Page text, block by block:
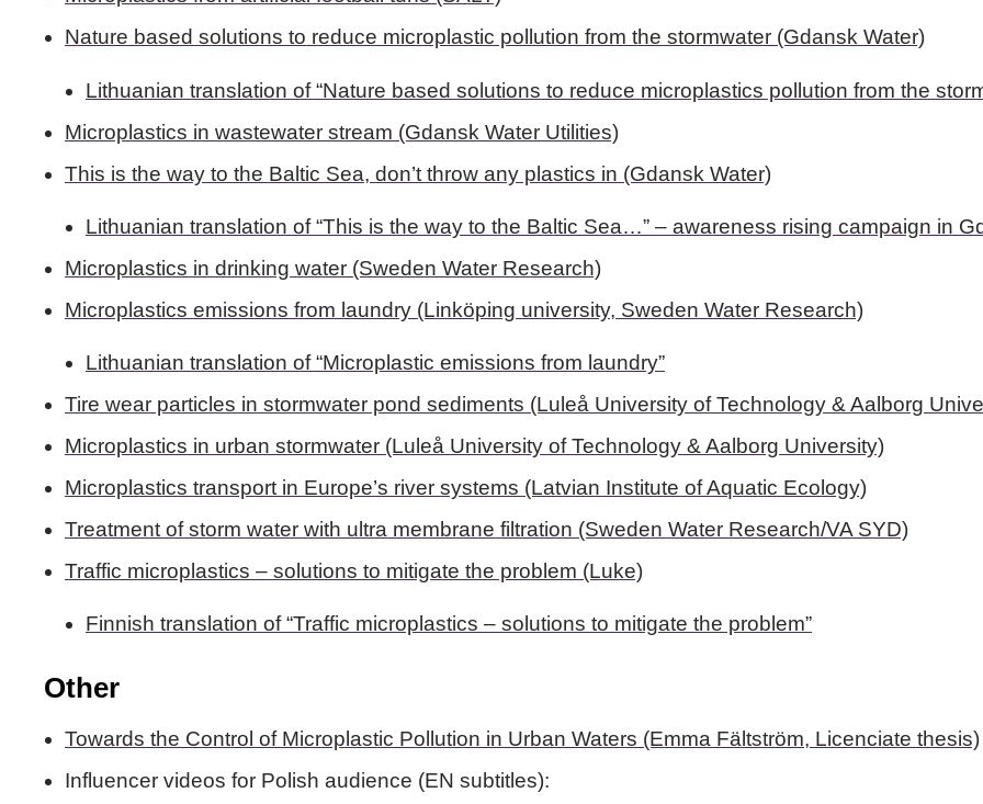
Nature based solutions to reduce microplastic pollution from the stormwater (Gdansk Water)
Lithuanian translation of “Nature based solutions to reduce microplastics pollution from the
Microplastics in wastewater stream (Gdansk Water Utilities)
This is the way to the Baltic Sea, don’t throw any plastics in (Gdansk Water)
Lithuanian translation of “This is the way to the Baltic Sea…” – awareness rising campaign in
Microplastics in drinking water (Sweden Water Research)
Microplastics emissions from laundry (Linköping university, Sweden Water Research)
Lithuanian translation of “Microplastic emissions from laundry”
Tire wear particles in stormwater pond sediments (Luleå University of Technology & Aalborg
Microplastics in urban stormwater (Luleå University of Technology & Aalborg University)
Microplastics transport in Europe’s river systems (Latvian Institute of Aquatic Ecology)
Treatment of storm water with ultra membrane filtration (Sweden Water Research/VA SYD)
Traffic microplastics – solutions to mitigate the problem (Luke)
Finnish translation of “Traffic microplastics – solutions to mitigate the problem”
Other
Towards the Control of Microplastic Pollution in Urban Waters (Emma Fältström, Licenciate thesis)
Influencer videos for Polish audience (EN subtitles):